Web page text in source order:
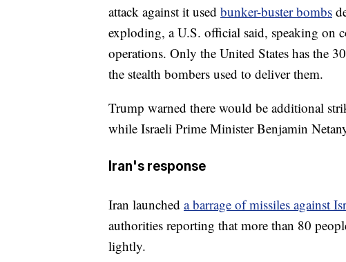
attack against it used bunker-buster bombs
exploding, a U.S. official said, speaking
operations. Only the United States has the
the stealth bombers used to deliver them.
Trump warned there would be additional
while Israeli Prime Minister Benjamin
Iran's response
Iran launched a barrage of missiles against
authorities reporting that more than 80
lightly.